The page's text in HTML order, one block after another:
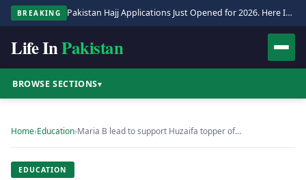
BREAKING Pakistan Hajj Applications Just Opened for 2026. Here Is the Full Process.
Life InPakistan
BROWSE SECTIONS▾
Home›Education›Maria B lead to support Huzaifa topper of…
EDUCATION